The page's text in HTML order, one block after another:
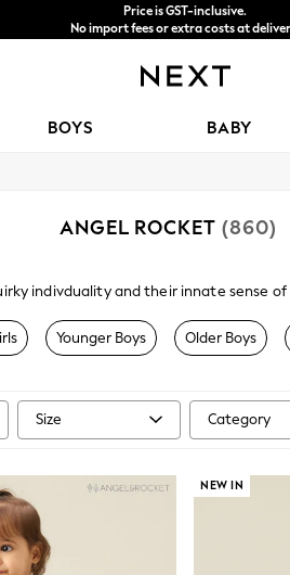
Price is GST-inclusive.
No import fees or extra costs at
BOYS BABY
ANGEL ROCKET (860)
indivduality and their innate sense
Younger Boys Older Boys
Size Category
NEW IN